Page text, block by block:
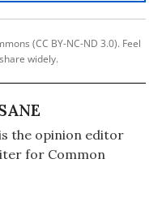
(CC BY-NC-ND 3.0). Feel
widely.
the opinion editor
for Common